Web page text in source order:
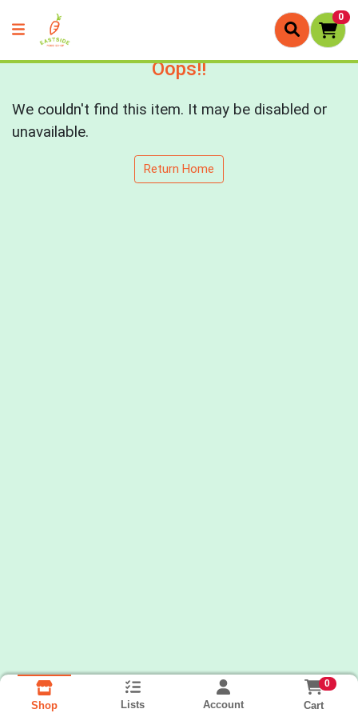
0
Oops!!
We couldn't find this item. It may be disabled or
unavailable.
Return Home
Shop Lists Account
0
Cart